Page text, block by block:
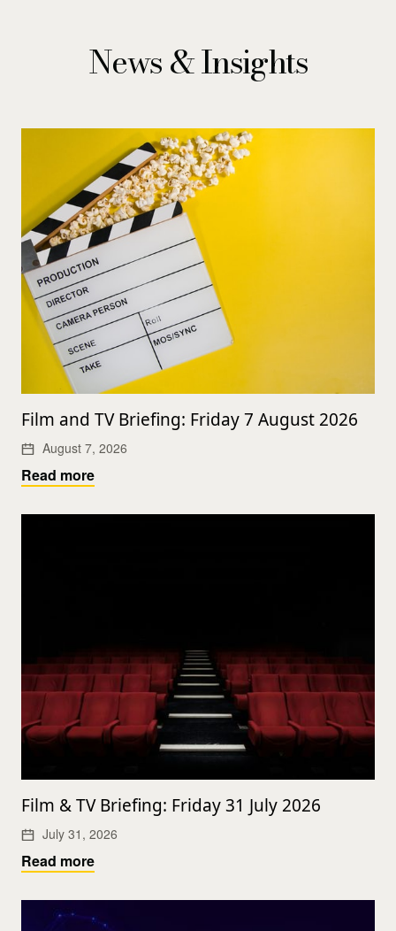
News & Insights
Film and TV Briefing: Friday 7 August 2026
August 7, 2026
Read more
Film & TV Briefing: Friday 31 July 2026
July 31, 2026
Read more